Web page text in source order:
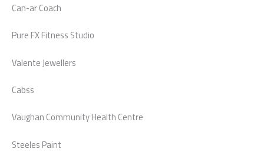
Can-ar Coach
Pure FX Fitness Studio
Valente Jewellers
Cabss
Vaughan Community Health Centre
Steeles Paint